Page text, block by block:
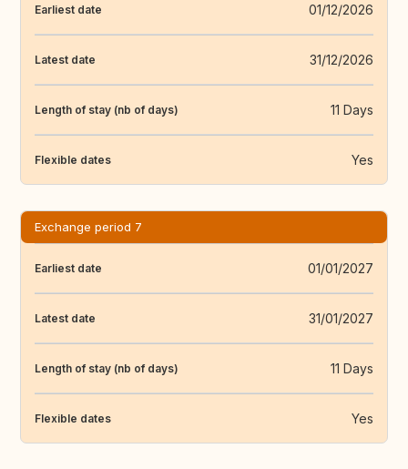
Earliest date 01/12/2026
Latest date 31/12/2026
Length of stay (nb of days) 11 Days
Flexible dates Yes
Exchange period 7
Earliest date 01/01/2027
Latest date 31/01/2027
Length of stay (nb of days) 11 Days
Flexible dates Yes